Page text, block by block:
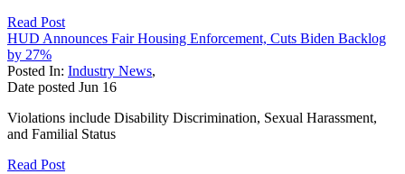
Read Post
HUD Announces Fair Housing Enforcement, Cuts Biden Backlog
by 27%
Posted In: Industry News,
Date posted Jun 16
Violations include Disability Discrimination, Sexual Harassment,
and Familial Status
Read Post